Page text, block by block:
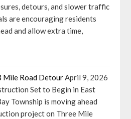
detours, and slower traffic
are encouraging residents
and allow extra time,
Mile Road DetourApril 9, 2026
Set to Begin in East
Township is moving ahead
project on Three Mile